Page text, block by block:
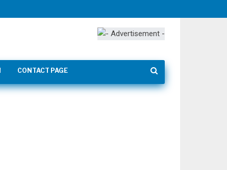
CONTACT PAGE